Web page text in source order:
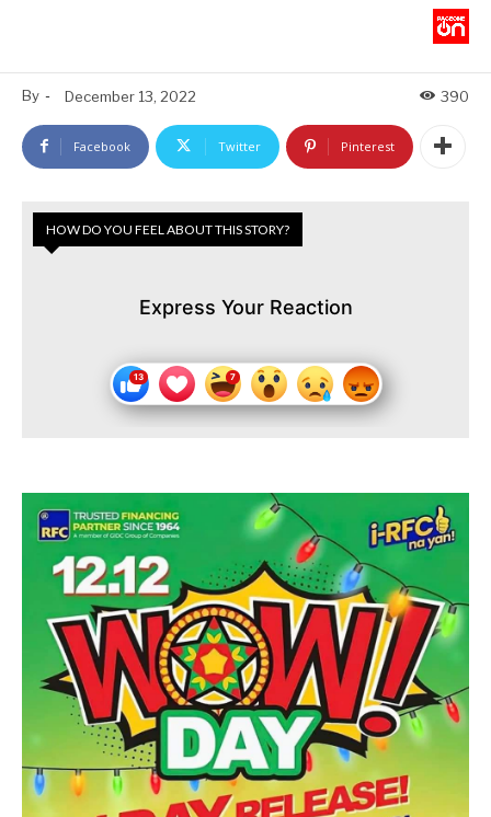
By - December 13, 2022 390
Facebook Twitter Pinterest
HOW DO YOU FEEL ABOUT THIS STORY?
Express Your Reaction